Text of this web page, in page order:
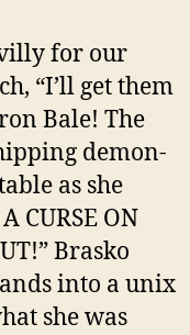
for our
“I’ll get them
Bale! The
demon-
as she
CURSE ON
Brasko
into a unix
she was